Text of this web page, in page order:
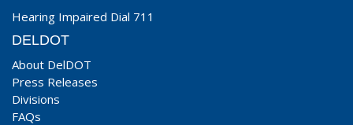
Hearing Impaired Dial 711
DELDOT
About DelDOT
Press Releases
Divisions
FAQs